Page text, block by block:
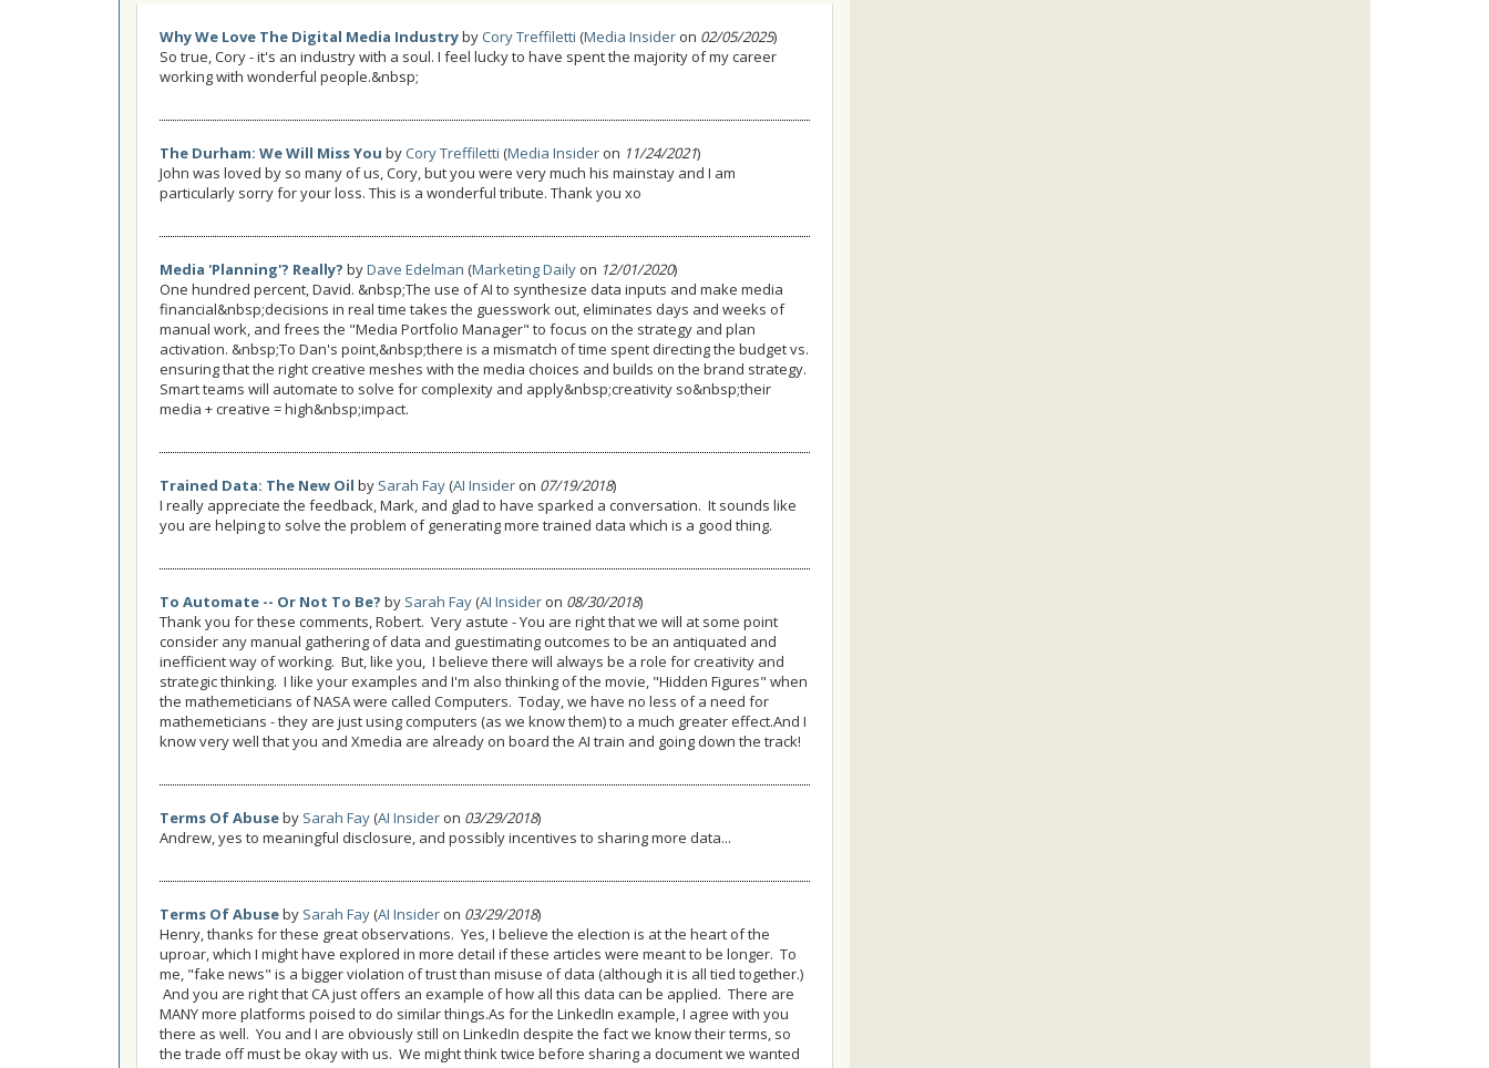
Why We Love The Digital Media IndustrybyCory Treffiletti (Media Insider on 02/05/2025)
So true, Cory - it's an industry with a soul. I feel lucky to have spent the majority of my career
working with wonderful people.&nbsp;
The Durham: We Will Miss You byCory Treffiletti (Media Insider on 11/24/2021)
John was loved by so many of us, Cory, but you were very much his mainstay and I am
particularly sorry for your loss. This is a wonderful tribute. Thank you xo
Media 'Planning'? Really? byDave Edelman (Marketing Daily on 12/01/2020)
One hundred percent, David. &nbsp;The use of AI to synthesize data inputs and make media
financial&nbsp;decisions in real time takes the guesswork out, eliminates days and weeks of
manual work, and frees the "Media Portfolio Manager" to focus on the strategy and plan
activation. &nbsp;To Dan's point,&nbsp;there is a mismatch of time spent directing the budget vs.
ensuring that the right creative meshes with the media choices and builds on the brand strategy.
Smart teams will automate to solve for complexity and apply&nbsp;creativity so&nbsp;their
media + creative = high&nbsp;impact.
Trained Data: The New Oil by Sarah Fay(AI Insider on 07/19/2018)
I really appreciate the feedback, Mark, and glad to have sparked a conversation. It sounds like
you are helping to solve the problem of generating more trained data which is a good thing.
To Automate -- Or Not To Be? by Sarah Fay(AI Insider on 08/30/2018)
Thank you for these comments, Robert. Very astute - You are right that we will at some point
consider any manual gathering of data and guestimating outcomes to be an antiquated and
inefficient way of working. But, like you, I believe there will always be a role for creativity and
strategic thinking. I like your examples and I'm also thinking of the movie, "Hidden Figures" when
the mathemeticians of NASA were called Computers. Today, we have no less of a need for
mathemeticians - they are just using computers (as we know them) to a much greater effect.And I
know very well that you and Xmedia are already on board the AI train and going down the track!
Terms Of Abuseby Sarah Fay(AI Insider on 03/29/2018)
Andrew, yes to meaningful disclosure, and possibly incentives to sharing more data...
Terms Of Abuseby Sarah Fay(AI Insider on 03/29/2018)
Henry, thanks for these great observations. Yes, I believe the election is at the heart of the
uproar, which I might have explored in more detail if these articles were meant to be longer. To
me, "fake news" is a bigger violation of trust than misuse of data (although it is all tied together.)
And you are right that CA just offers an example of how all this data can be applied. There are
MANY more platforms poised to do similar things.As for the LinkedIn example, I agree with you
there as well. You and I are obviously still on LinkedIn despite the fact we know their terms, so
the trade off must be okay with us. We might think twice before sharing a document we wanted